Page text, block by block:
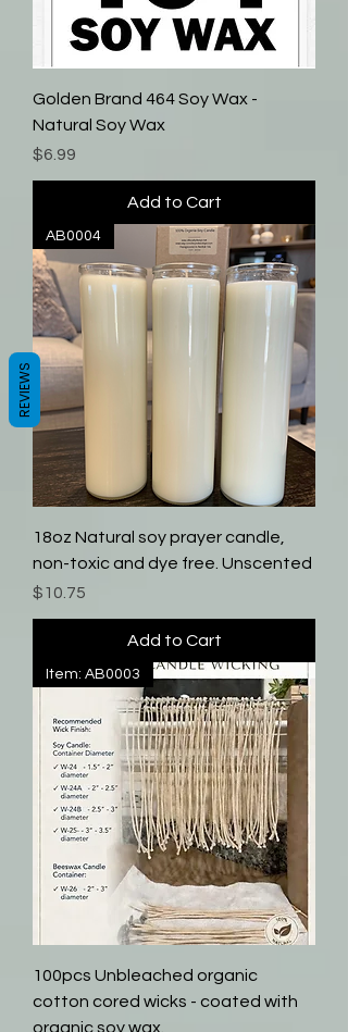
Golden Brand 464 Soy Wax -
Natural Soy Wax
Price
$6.99
Add to Cart
AB0004
18oz Natural soy prayer candle,
non-toxic and dye free. Unscented
Price
$10.75
Add to Cart
Item: AB0003
100pcs Unbleached organic
cotton cored wicks - coated with
organic soy wax.
REVIEWS